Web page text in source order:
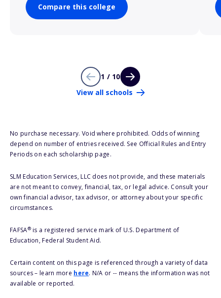
Compare this college
1 / 10
View all schools
No purchase necessary. Void where prohibited. Odds of winning
depend on number of entries received. See Official Rules and Entry
Periods on each scholarship page.
SLM Education Services, LLC does not provide, and these materials
are not meant to convey, financial, tax, or legal advice. Consult your
own financial advisor, tax advisor, or attorney about your specific
circumstances.
FAFSA®is a registered service mark of U.S. Department of
Education, Federal Student Aid.
Certain content on this page is referenced through a variety of data
sources – learn more here. N/A or -- means the information was not
available or reported.